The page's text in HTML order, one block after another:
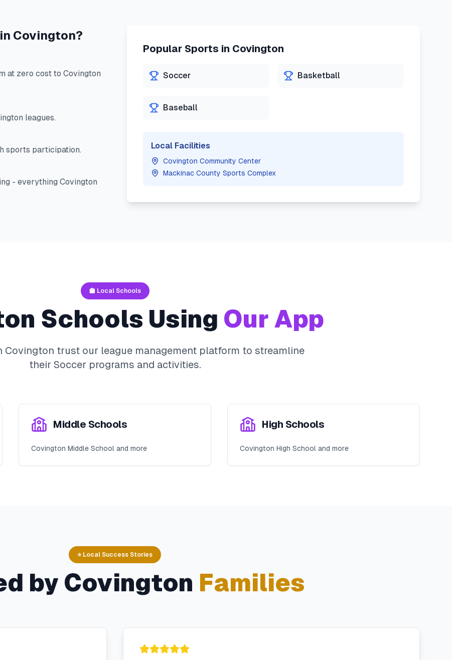
in Covington?
at zero cost to Covington
leagues.
sports participation.
- everything Covington
Popular Sports in Covington
Soccer Basketball
Baseball
Local Facilities
Covington Community Center
Mackinac County Sports Complex
🏫 Local Schools
Schools Using Our App
Covington trust our league management platform to streamline
their Soccer programs and activities.
Middle Schools
Covington Middle School and more
High Schools
Covington High School and more
⭐ Local Success Stories
by Covington Families